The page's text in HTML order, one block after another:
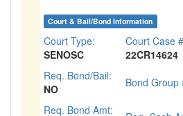
Court & Bail/Bond Information
Court Type:
SENOSC
Court Case
22CR14624
Req. Bond/Bail:
NO
Bond Group
Req. Bond Amt: